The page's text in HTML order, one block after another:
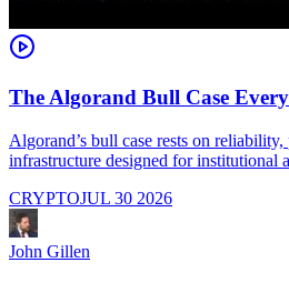
The Algorand Bull Case
Algorand’s bull case rests on
infrastructure designed for institutional
CRYPTOJUL 30 2026
John Gillen